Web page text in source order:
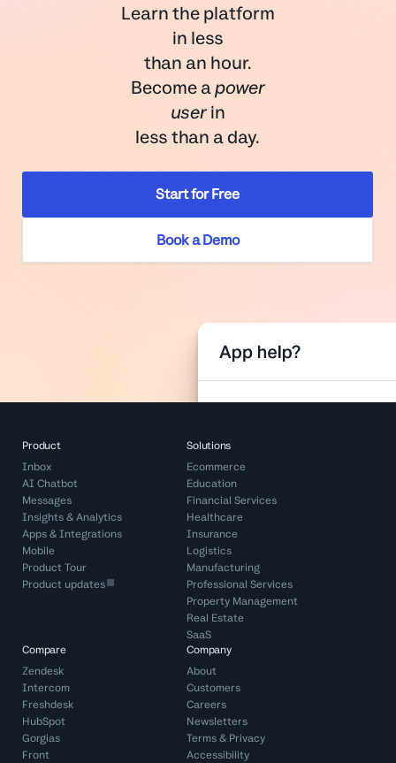
Learn the platform
in less
than an hour.
Become apower
userin
less than a day.
Start for Free
Book a Demo
Product
Inbox
AI Chatbot
Messages
Insights & Analytics
Apps & Integrations
Mobile
Product Tour
Product updates
Solutions
Ecommerce
Education
Financial Services
Healthcare
Insurance
Logistics
Manufacturing
Professional Services
Property Management
Real Estate
SaaS
Compare
Zendesk
Intercom
Freshdesk
HubSpot
Gorgias
Front
Company
About
Customers
Careers
Newsletters
Terms& Privacy
Accessibility